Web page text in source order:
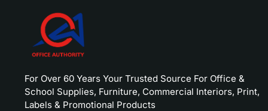
For Over 60 Years Your Trusted Source For Office &
School Supplies, Furniture, Commercial Interiors, Print,
Labels & Promotional Products